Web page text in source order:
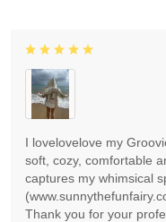
I lovelovelove my
soft, cozy, comfortable
captures my whimsical
Thank you for your